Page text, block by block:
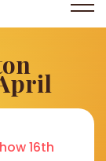
16th